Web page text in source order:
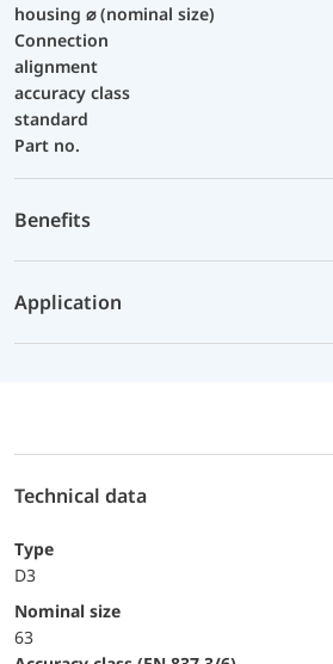
housing ⌀ (nominal size)
Connection
alignment
accuracy class
standard
Part no.
Benefits
Application
Technical data
Type
D3
Nominal size
63